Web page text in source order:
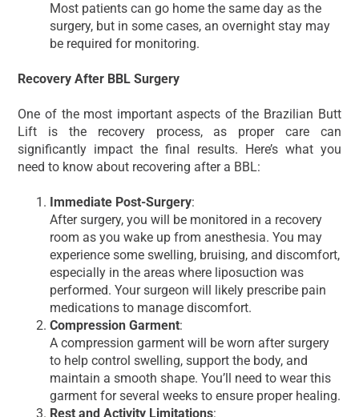
Most patients can go home the same day as the
surgery, but in some cases, an overnight stay may
be required for monitoring.
Recovery After BBL Surgery
One of the most important aspects of the Brazilian Butt
Lift is the recovery process, as proper care can
significantly impact the final results. Here’s what you
need to know about recovering after a BBL:
Immediate Post-Surgery:
After surgery, you will be monitored in a recovery
room as you wake up from anesthesia. You may
experience some swelling, bruising, and discomfort,
especially in the areas where liposuction was
performed. Your surgeon will likely prescribe pain
medications to manage discomfort.
Compression Garment:
A compression garment will be worn after surgery
to help control swelling, support the body, and
maintain a smooth shape. You’ll need to wear this
garment for several weeks to ensure proper healing.
Rest and Activity Limitations: